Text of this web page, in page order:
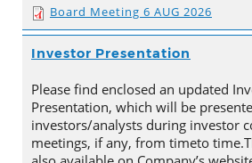
Board Meeting 6 AUG 2026
Investor Presentation
Please find enclosed an updated
Presentation, which will be
investors/analysts during investor
meetings, if any, from timeto